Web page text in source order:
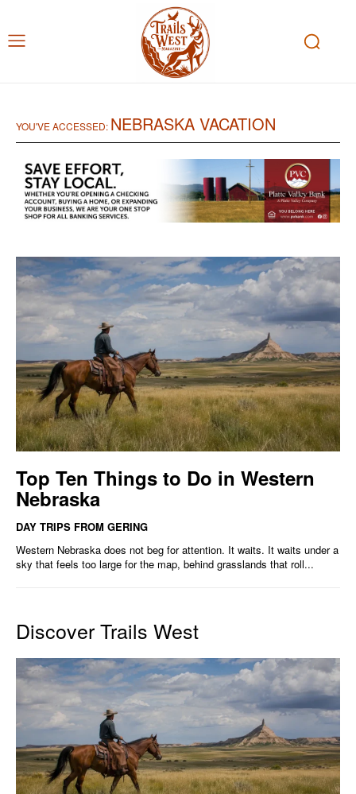
YOU'VE ACCESSED: NEBRASKA VACATION
Top Ten Things to Do in Western
Nebraska
DAY TRIPS FROM GERING
Western Nebraska does not beg for attention. It waits. It waits under a
sky that feels too large for the map, behind grasslands that roll...
Discover Trails West